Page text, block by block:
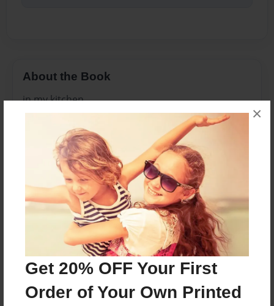
Get 20% OFF Your First
Order of Your Own Printed
×
About the Book
in my kitchen
Features & Details
Created
Jun-29-2009
Last updated
Jun-29-2009
8.5"x8.5" - Choice of Hardcover/Softcover - Photo
Book
Theme